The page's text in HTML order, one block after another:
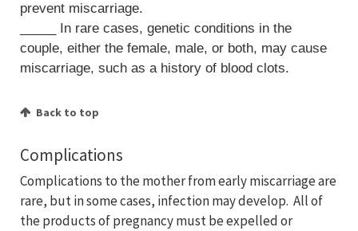
prevent miscarriage.
_____ In rare cases, genetic conditions in the
couple, either the female, male, or both, may cause
miscarriage, such as a history of blood clots.
Back to top
Complications
Complications to the mother from early miscarriage are
rare, but in some cases, infection may develop. All of
the products of pregnancy must be expelled or